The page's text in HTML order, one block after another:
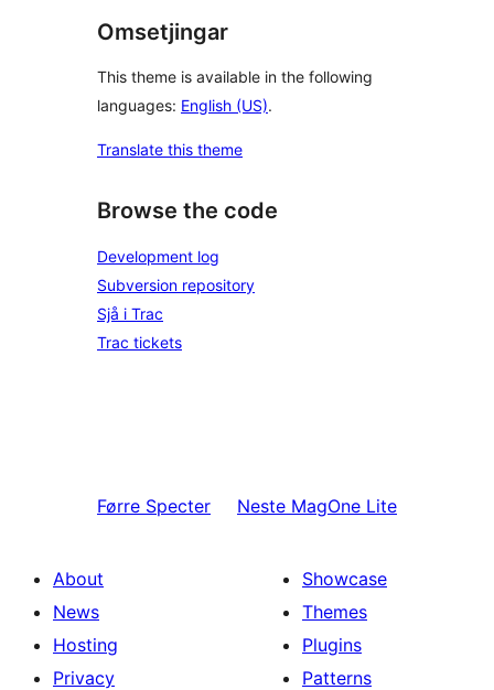
Omsetjingar
This theme is available in the following
languages: English (US).
Translate this theme
Browse the code
Development log
Subversion repository
Sjå i Trac
Trac tickets
Førre Specter Neste MagOne Lite
About
News
Hosting
Privacy
Showcase
Themes
Plugins
Patterns